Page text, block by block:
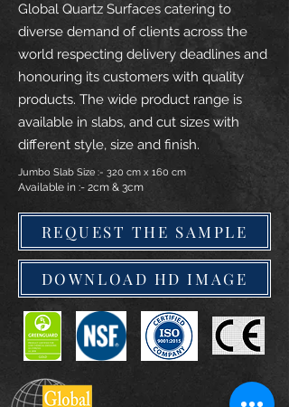
Global Quartz Surfaces catering to
diverse demand of clients across the
world respecting delivery deadlines and
honouring its customers with quality
products. The wide product range is
available in slabs, and cut sizes with
different style, size and finish.
Jumbo Slab Size :- 320 cm x 160 cm
Available in :- 2cm & 3cm
REQUEST THE SAMPLE
DOWNLOAD HD IMAGE